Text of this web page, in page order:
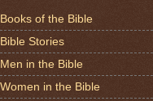
Books of the Bible
Bible Stories
Men in the Bible
Women in the Bible